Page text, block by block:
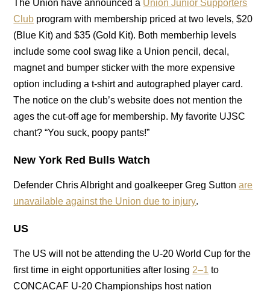
The Union have announced a Union Junior Supporters
Club program with membership priced at two levels, $20
(Blue Kit) and $35 (Gold Kit). Both memberhip levels
include some cool swag like a Union pencil, decal,
magnet and bumper sticker with the more expensive
option including a t-shirt and autographed player card.
The notice on the club’s website does not mention the
ages the cut-off age for membership. My favorite UJSC
chant? “You suck, poopy pants!”
New York Red Bulls Watch
Defender Chris Albright and goalkeeper Greg Suttonare
unavailable against the Union due to injury.
US
The US will not be attending the U-20 World Cup for the
first time in eight opportunities after losing 2–1 to
CONCACAF U-20 Championships host nation